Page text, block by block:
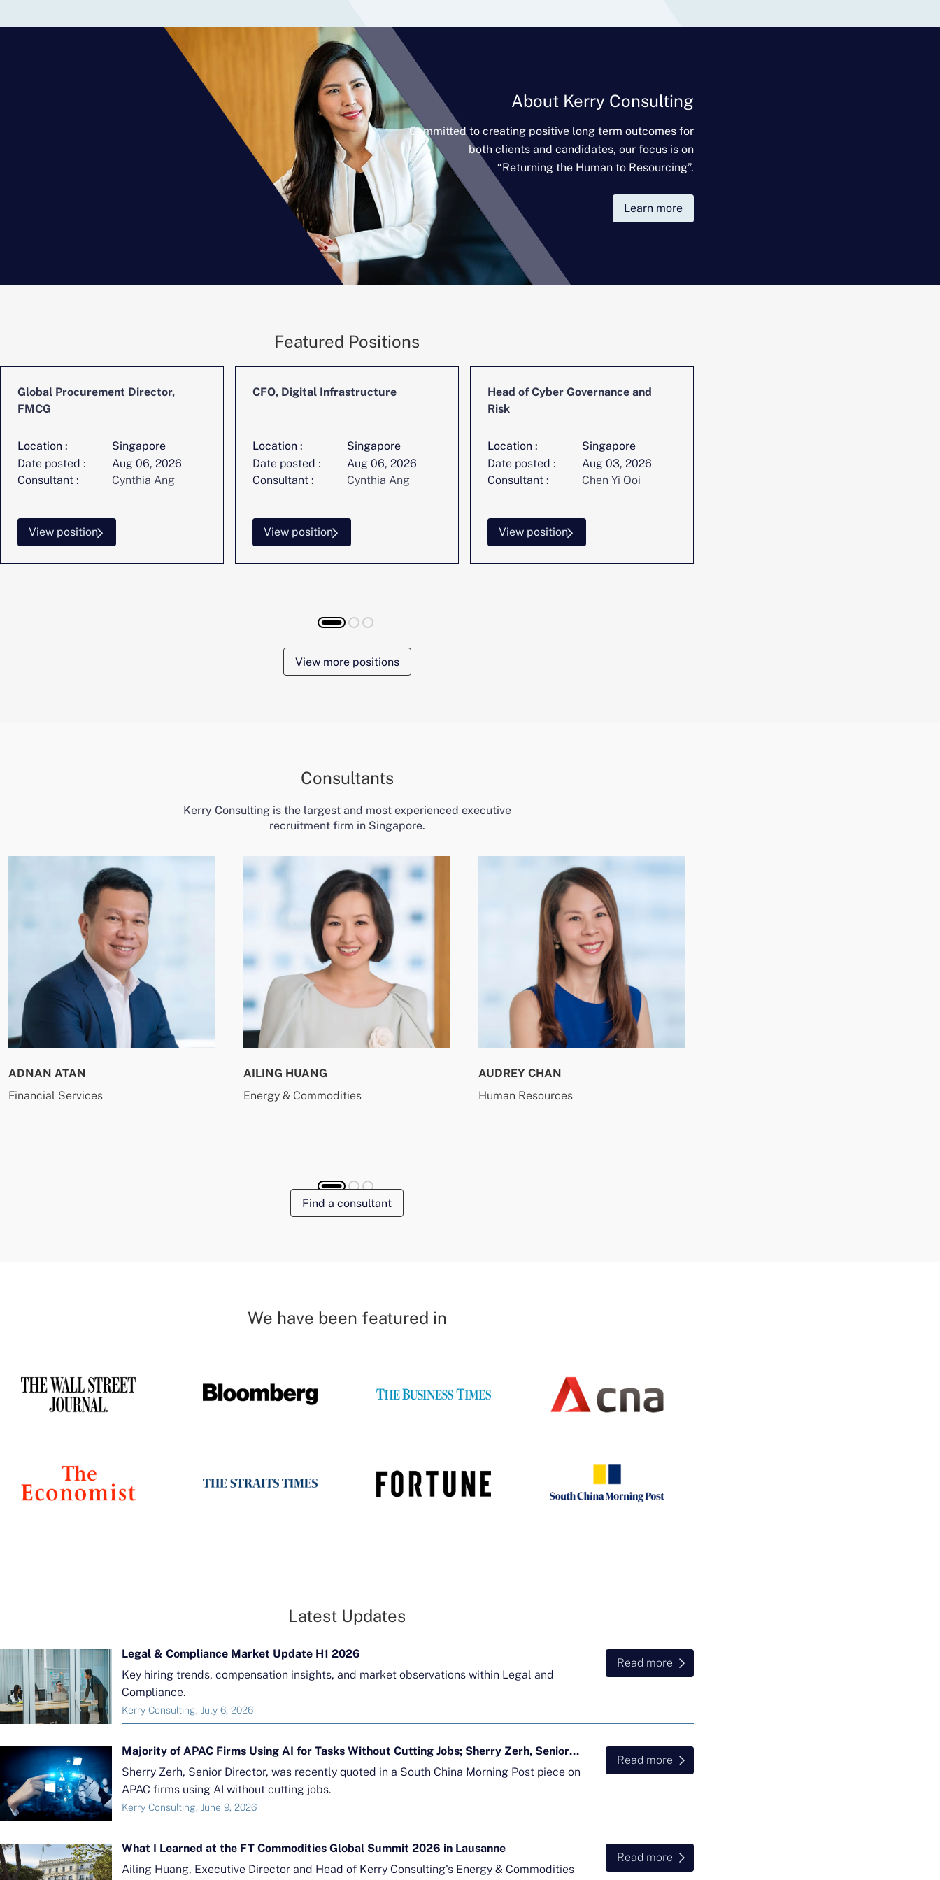
About Kerry Consulting
Committed to creating positive long term outcomes for
both clients and candidates, our focus is on
“Returning the Human to Resourcing”.
Learn more
Featured Positions
Global Procurement Director,
FMCG
Location :
Singapore
Date posted :
Aug 06, 2026
Consultant :
Cynthia Ang
View position
CFO, Digital Infrastructure
Location :
Singapore
Date posted :
Aug 06, 2026
Consultant :
Cynthia Ang
View position
Head of Cyber Governance and
Risk
Location :
Singapore
Date posted :
Aug 03, 2026
Consultant :
Chen Yi Ooi
View position
View more positions
Consultants
Kerry Consulting is the largest and most experienced executive
recruitment firm in Singapore.
ADNAN ATAN
Financial Services
AILING HUANG
Energy & Commodities
AUDREY CHAN
Human Resources
Find a consultant
We have been featured in
Latest Updates
Legal & Compliance Market Update H1 2026
Key hiring trends, compensation insights, and market observations within Legal and
Compliance.
Kerry Consulting, July 6, 2026
Read more
Majority of APAC Firms Using AI for Tasks Without Cutting Jobs; Sherry Zerh, Senior Director, Quoted in SCMP Article
Sherry Zerh, Senior Director, was recently quoted in a South China Morning Post piece on
APAC firms using AI without cutting jobs.
Kerry Consulting, June 9, 2026
Read more
What I Learned at the FT Commodities Global Summit 2026 in Lausanne
Ailing Huang, Executive Director and Head of Kerry Consulting's Energy & Commodities
Read more